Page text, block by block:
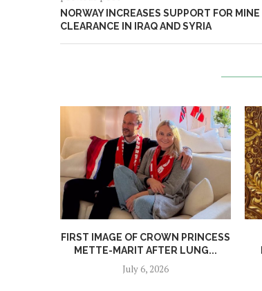
NORWAY INCREASES SUPPORT FOR MINE
CLEARANCE IN IRAQ AND SYRIA
FIRST IMAGE OF CROWN PRINCESS
METTE-MARIT AFTER LUNG...
July 6, 2026